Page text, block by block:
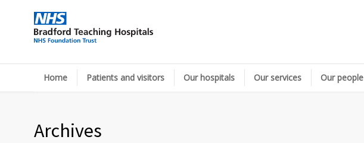
Home Patients and visitors Our hospitals Our services Our people
Archives